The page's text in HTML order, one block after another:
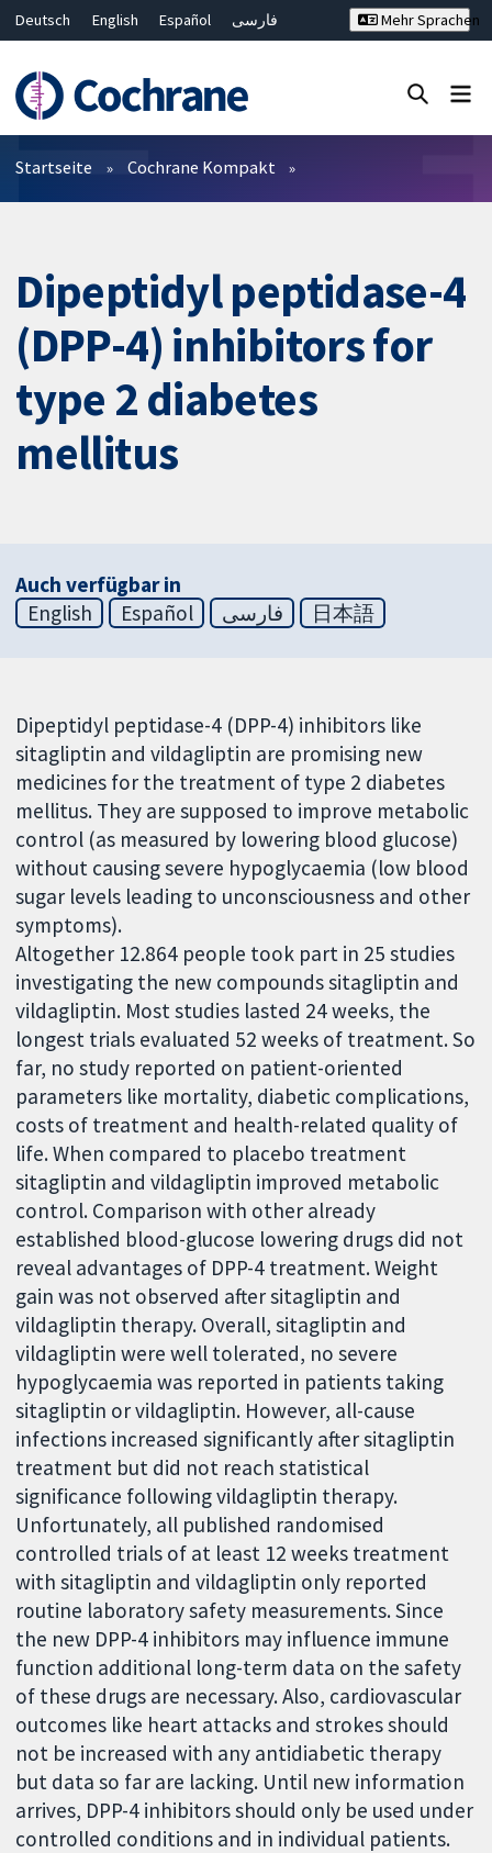
Deutsch English Español
فارسی
Bahasa Malaysia
ไทย
繁體中文
简体中文
Mehr Sprachen
Filter
Startseite Cochrane Kompakt
Dipeptidyl peptidase-4
(DPP-4) inhibitors for
type 2 diabetes
mellitus
Auch verfügbar in
English
Español فارسی 日本語
Dipeptidyl peptidase-4 (DPP-4) inhibitors like
sitagliptin and vildagliptin are promising new
medicines for the treatment of type 2 diabetes
mellitus. They are supposed to improve metabolic
control (as measured by lowering blood glucose)
without causing severe hypoglycaemia (low blood
sugar levels leading to unconsciousness and other
symptoms).
Altogether 12.864 people took part in 25 studies
investigating the new compounds sitagliptin and
vildagliptin. Most studies lasted 24 weeks, the
longest trials evaluated 52 weeks of treatment. So
far, no study reported on patient-oriented
parameters like mortality, diabetic complications,
costs of treatment and health-related quality of
life. When compared to placebo treatment
sitagliptin and vildagliptin improved metabolic
control. Comparison with other already
established blood-glucose lowering drugs did not
reveal advantages of DPP-4 treatment. Weight
gain was not observed after sitagliptin and
vildagliptin therapy. Overall, sitagliptin and
vildagliptin were well tolerated, no severe
hypoglycaemia was reported in patients taking
sitagliptin or vildagliptin. However, all-cause
infections increased significantly after sitagliptin
treatment but did not reach statistical
significance following vildagliptin therapy.
Unfortunately, all published randomised
controlled trials of at least 12 weeks treatment
with sitagliptin and vildagliptin only reported
routine laboratory safety measurements. Since
the new DPP-4 inhibitors may influence immune
function additional long-term data on the safety
of these drugs are necessary. Also, cardiovascular
outcomes like heart attacks and strokes should
not be increased with any antidiabetic therapy
but data so far are lacking. Until new information
arrives, DPP-4 inhibitors should only be used under
controlled conditions and in individual patients.